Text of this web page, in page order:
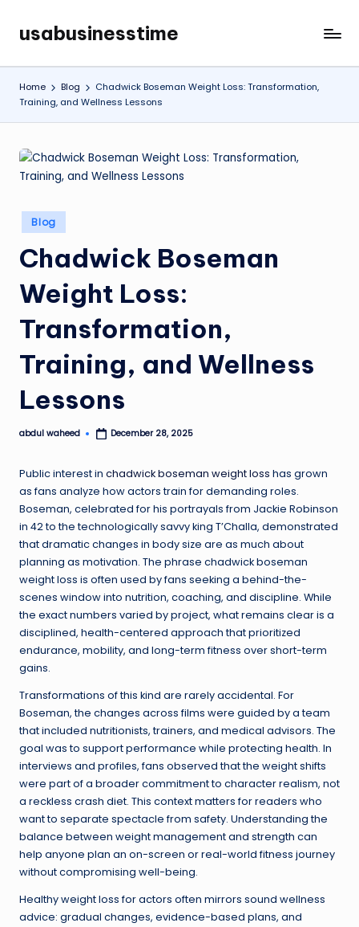
Skip
content
usabusinesstime
Home Blog
Chadwick Boseman Weight Loss: Transformation,
Training, and Wellness Lessons
Posted
in
Blog
Chadwick Boseman
Weight Loss:
Transformation,
Training, and Wellness
Lessons
Posted
abdul waheed December 28, 2025
Public interest in chadwick boseman weight loss has grown
as fans analyze how actors train for demanding roles.
Boseman, celebrated for his portrayals from Jackie Robinson
in 42 to the technologically savvy king T’Challa, demonstrated
that dramatic changes in body size are as much about
planning as motivation. The phrase chadwick boseman
weight loss is often used by fans seeking a behind-the-
scenes window into nutrition, coaching, and discipline. While
the exact numbers varied by project, what remains clear is a
disciplined, health-centered approach that prioritized
endurance, mobility, and long-term fitness over short-term
gains.
Transformations of this kind are rarely accidental. For
Boseman, the changes across films were guided by a team
that included nutritionists, trainers, and medical advisors. The
goal was to support performance while protecting health. In
interviews and profiles, fans observed that the weight shifts
were part of a broader commitment to character realism, not
a reckless crash diet. This context matters for readers who
want to separate spectacle from safety. Understanding the
balance between weight management and strength can
help anyone plan an on-screen or real-world fitness journey
without compromising well-being.
Healthy weight loss for actors often mirrors sound wellness
advice: gradual changes, evidence-based plans, and